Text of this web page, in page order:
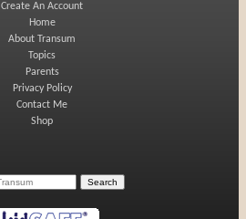
Create An Account
Home
About Transum
Topics
Parents
Privacy Policy
Contact Me
Shop